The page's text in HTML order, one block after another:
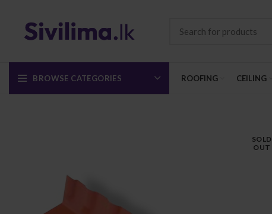
BROWSE CATEGORIES ROOFING CEILING
SOLD
OUT